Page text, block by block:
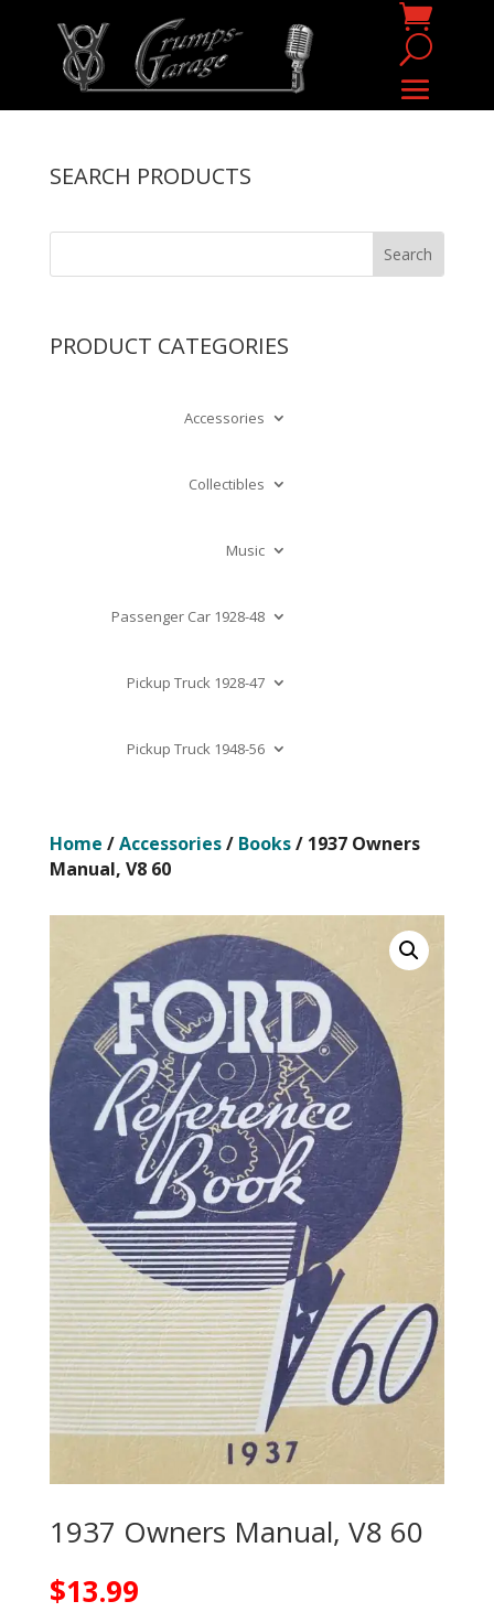
SEARCH PRODUCTS
PRODUCT CATEGORIES
Accessories
Collectibles
Music
Passenger Car 1928-48
Pickup Truck 1928-47
Pickup Truck 1948-56
Home /Accessories/ Books/ 1937 Owners
Manual, V8 60
1937 Owners Manual, V8 60
$13.99